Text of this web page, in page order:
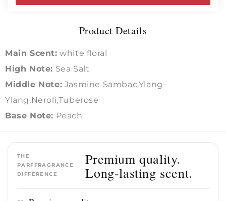
Product Details
Main Scent: white floral
High Note: Sea Salt
Middle Note: Jasmine Sambac,Ylang-
Ylang,Neroli,Tuberose
Base Note: Peach
THE
PARFFRAGRANCE
DIFFERENCE
Premium quality.
Long-lasting scent.